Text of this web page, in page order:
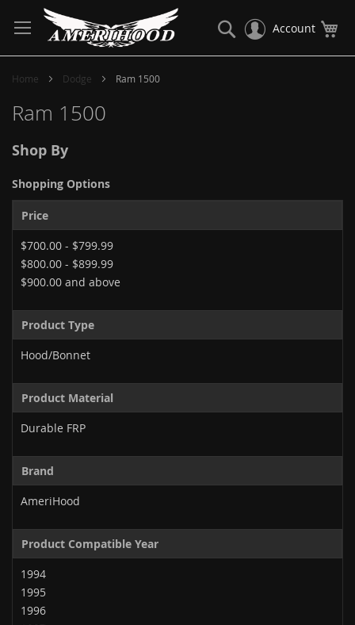
to
Content
Account
Search
Home Dodge Ram 1500
Ram 1500
Shop By
Shopping Options
Price
$700.00 - $799.99
$800.00 - $899.99
$900.00 and above
Product Type
Hood/Bonnet
Product Material
Durable FRP
Brand
AmeriHood
Product Compatible Year
1994
1995
1996